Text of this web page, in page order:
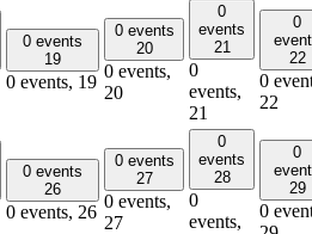
0 events
19
0 events, 19
0 events
20
0 events,
20
0
events
21
0
events,
21
0
22
0
22
0 events
26
0 events, 26
0 events
27
0 events,
27
0
events
28
0
events,
0
29
0